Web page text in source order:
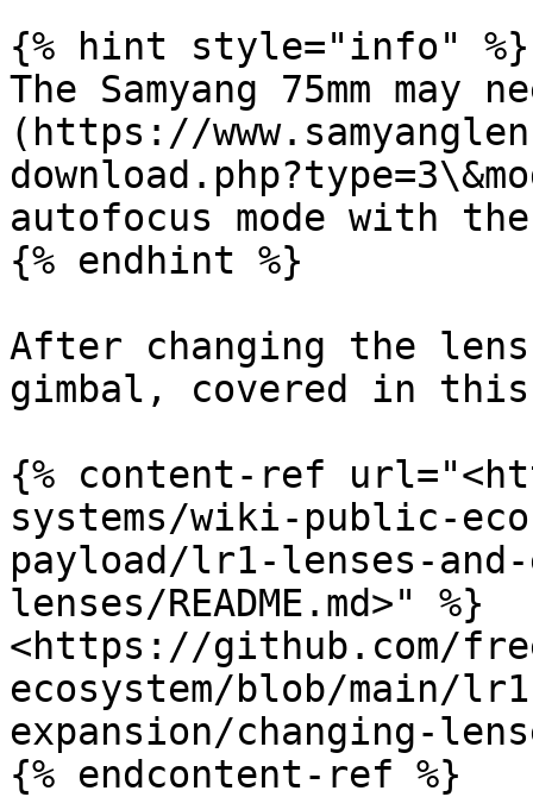
{% hint style="info" %}
The Samyang 75mm
(https://
autofocus mode with the
{% endhint %}
After changing the
gimbal, covered in
{% content-ref
systems/wiki-public-
payload/lr1-lenses-
lenses/README.md>" %}
<https://github.com/
ecosystem/blob/main/
expansion/changing-
{% endcontent-ref %}